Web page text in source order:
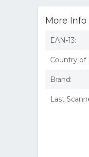
More Info
EAN-13:
Country of
Brand:
Last